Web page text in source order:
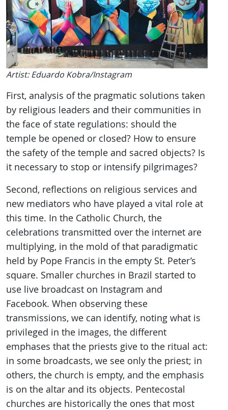
Artist: Eduardo Kobra/Instagram
First, analysis of the pragmatic solutions taken
by religious leaders and their communities in
the face of state regulations: should the
temple be opened or closed? How to ensure
the safety of the temple and sacred objects? Is
it necessary to stop or intensify pilgrimages?
Second, reflections on religious services and
new mediators who have played a vital role at
this time. In the Catholic Church, the
celebrations transmitted over the internet are
multiplying, in the mold of that paradigmatic
held by Pope Francis in the empty St. Peter’s
square. Smaller churches in Brazil started to
use live broadcast on Instagram and
Facebook. When observing these
transmissions, we can identify, noting what is
privileged in the images, the different
emphases that the priests give to the ritual act:
in some broadcasts, we see only the priest; in
others, the church is empty, and the emphasis
is on the altar and its objects. Pentecostal
churches are historically the ones that most